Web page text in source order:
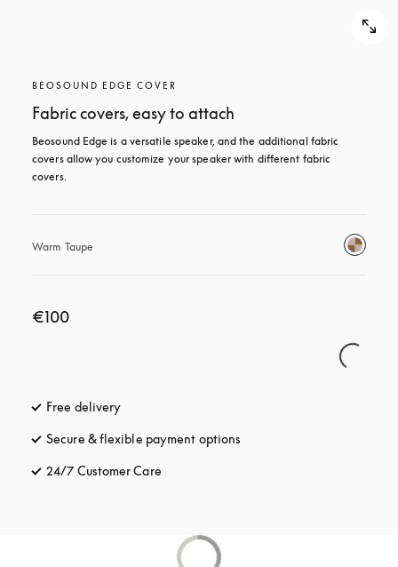
BEOSOUND EDGE COVER
Fabric covers, easy to attach
Beosound Edge is a versatile speaker, and the additional fabric
covers allow you customize your speaker with different fabric
covers.
Warm Taupe
€100
Free delivery
Secure & flexible payment options
24/7 Customer Care